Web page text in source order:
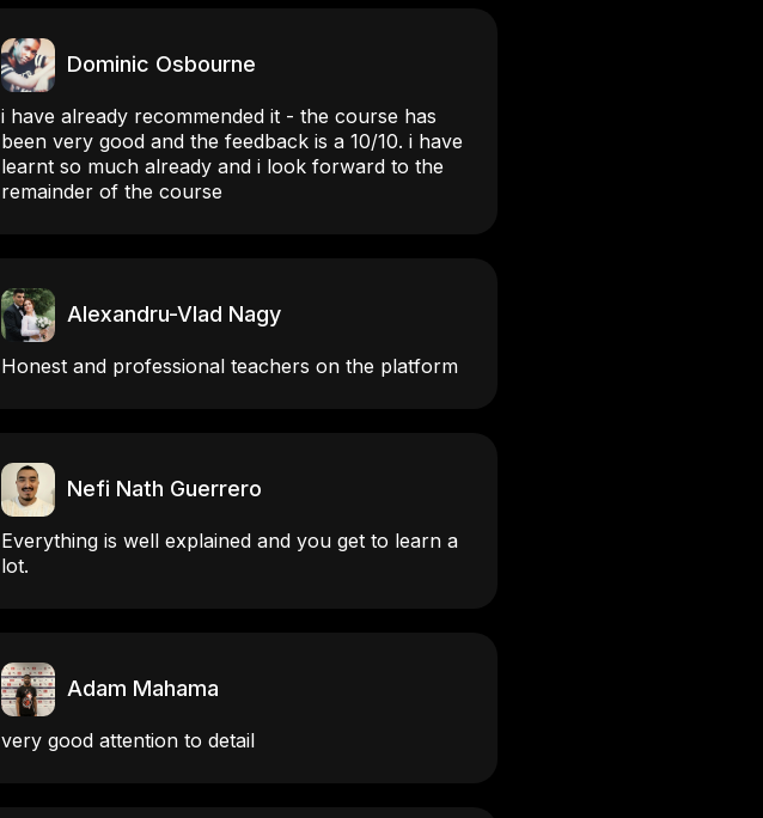
Dominic Osbourne
i have already recommended it - the course has
been very good and the feedback is a 10/10. i have
learnt so much already and i look forward to the
remainder of the course
Alexandru-Vlad Nagy
Honest and professional teachers on the platform
Nefi Nath Guerrero
Everything is well explained and you get to learn a
lot.
Adam Mahama
very good attention to detail